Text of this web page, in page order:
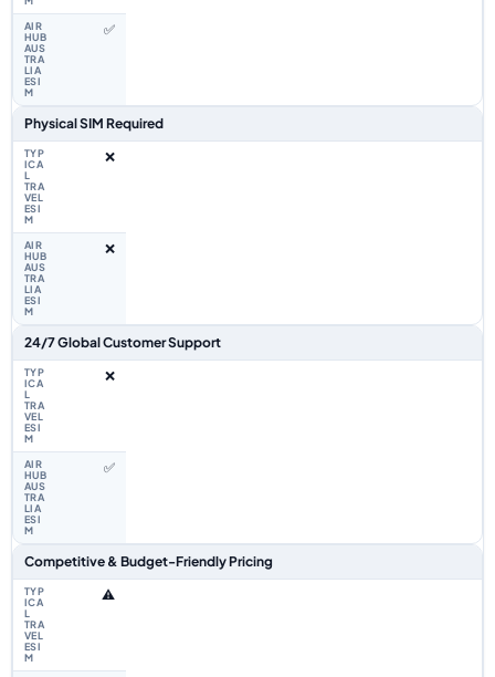
✅
Physical SIM Required
❌
❌
24/7 Global Customer Support
❌
✅
Competitive & Budget-Friendly Pricing
⚠️